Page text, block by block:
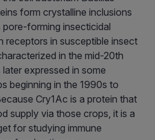
form crystalline inclusions
forming insecticidal
receptors in susceptible insect
in the mid-20th
expressed in some
beginning in the 1990s to
Cry1Ac is a protein that
supply via those crops, it is a
for studying immune